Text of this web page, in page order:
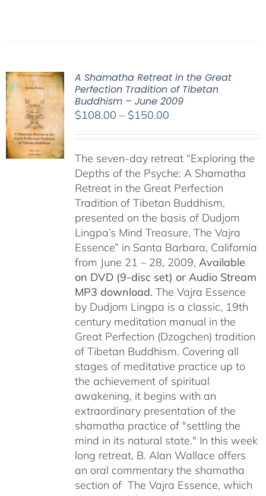
A Shamatha Retreat in the Great
Perfection Tradition of Tibetan
Buddhism – June 2009
$108.00 – $150.00Price
through
$150.00
The seven-day retreat “Exploring the
Depths of the Psyche: A Shamatha
Retreat in the Great Perfection
Tradition of Tibetan Buddhism,
presented on the basis of Dudjom
Lingpa’s Mind Treasure, The Vajra
Essence” in Santa Barbara, California
from June 21 – 28, 2009, Available
on DVD (9-disc set) or Audio Stream
MP3 download. The Vajra Essence
by Dudjom Lingpa is a classic, 19th
century meditation manual in the
Great Perfection (Dzogchen) tradition
of Tibetan Buddhism. Covering all
stages of meditative practice up to
the achievement of spiritual
awakening, it begins with an
extraordinary presentation of the
shamatha practice of "settling the
mind in its natural state." In this week
long retreat, B. Alan Wallace offers
an oral commentary the shamatha
section of The Vajra Essence, which